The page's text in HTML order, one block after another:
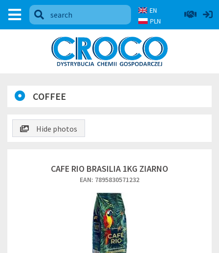
EN
PLN
COFFEE
Hide photos
CAFE RIO BRASILIA 1KG ZIARNO
EAN: 7895830571232